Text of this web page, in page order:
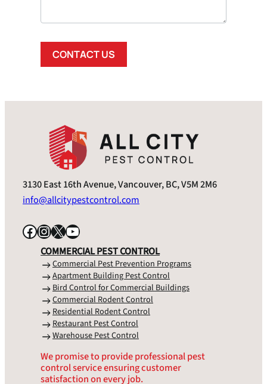
3130 East 16th Avenue, Vancouver, BC, V5M 2M6
info@allcitypestcontrol.com
Facebook
Instagram
X YouTube
COMMERCIAL PEST CONTROL
Commercial Pest Prevention Programs
Apartment Building Pest Control
Bird Control for Commercial Buildings
Commercial Rodent Control
Residential Rodent Control
Restaurant Pest Control
Warehouse Pest Control
We promise to provide professional pest
control service ensuring customer
satisfaction on every job.